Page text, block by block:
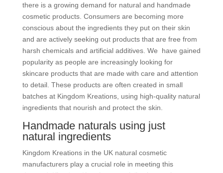
there is a growing demand for natural and handmade
cosmetic products. Consumers are becoming more
conscious about the ingredients they put on their skin
and are actively seeking out products that are free from
harsh chemicals and artificial additives. We have gained
popularity as people are increasingly looking for
skincare products that are made with care and attention
to detail. These products are often created in small
batches at Kingdom Kreations, using high-quality natural
ingredients that nourish and protect the skin.
Handmade naturals using just
natural ingredients
Kingdom Kreations in the UK natural cosmetic
manufacturers play a crucial role in meeting this